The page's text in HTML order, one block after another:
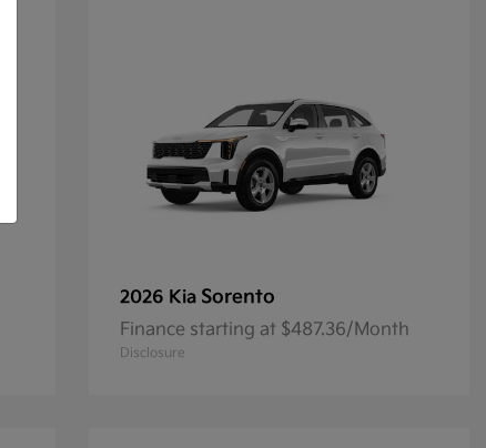
2026 Kia Sorento
Finance starting at $487.36/Month
Disclosure